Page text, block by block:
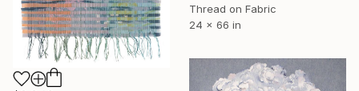
Thread on Fabric
24 x 66 in